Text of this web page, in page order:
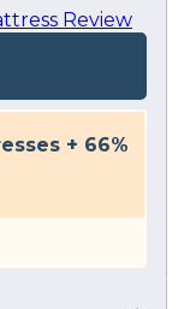
Review
+ 66%